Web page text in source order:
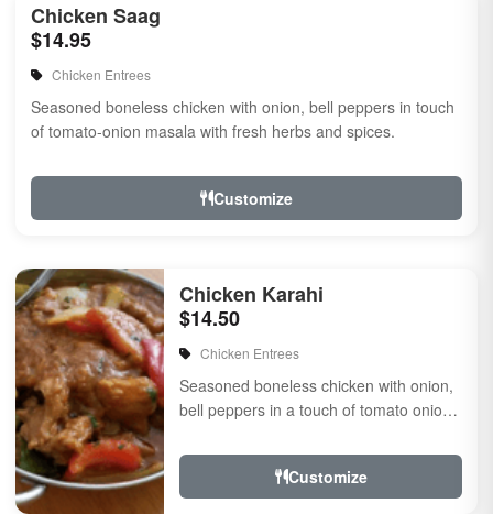
Chicken Saag
$14.95
Chicken Entrees
Seasoned boneless chicken with onion, bell peppers in touch
of tomato-onion masala with fresh herbs and spices.
Customize
Chicken Karahi
$14.50
Chicken Entrees
Seasoned boneless chicken with onion,
bell peppers in a touch of tomato onion
Customize